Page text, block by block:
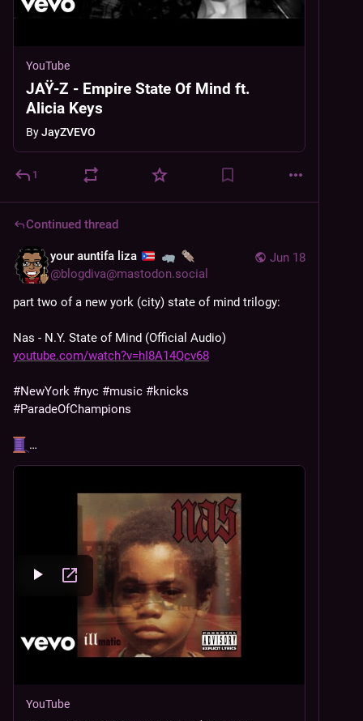
YouTube
JAŸ-Z - Empire State Of Mind ft.
Alicia Keys
ByJayZVEVO
1
Continued thread
Jun 18
your auntifa liza
@blogdiva@mastodon.social
part two of a new york (city) state of mind trilogy:
Nas - N.Y. State of Mind (Official Audio)
youtube.com/watch?v=hI8A14Qcv68
#NewYork #nyc #music #knicks
#ParadeOfChampions
…
YouTube